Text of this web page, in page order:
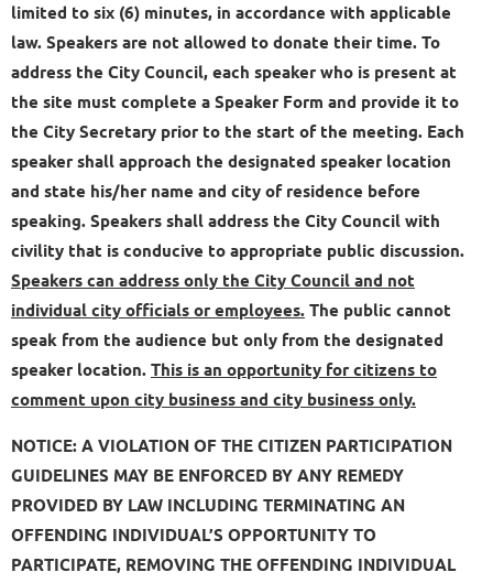
limited to six (6) minutes, in accordance with applicable
law. Speakers are not allowed to donate their time. To
address the City Council, each speaker who is present at
the site must complete a Speaker Form and provide it to
the City Secretary prior to the start of the meeting. Each
speaker shall approach the designated speaker location
and state his/her name and city of residence before
speaking. Speakers shall address the City Council with
civility that is conducive to appropriate public discussion.
Speakers can address only the City Council and not
individual city officials or employees.The public cannot
speak from the audience but only from the designated
speaker location.This is an opportunity for citizens to
comment upon city business and city business only.
NOTICE: A VIOLATION OF THE CITIZEN PARTICIPATION
GUIDELINES MAY BE ENFORCED BY ANY REMEDY
PROVIDED BY LAW INCLUDING TERMINATING AN
OFFENDING INDIVIDUAL’S OPPORTUNITY TO
PARTICIPATE, REMOVING THE OFFENDING INDIVIDUAL